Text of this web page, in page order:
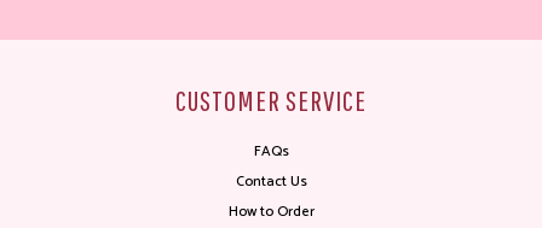
CUSTOMER SERVICE
FAQs
Contact Us
How to Order